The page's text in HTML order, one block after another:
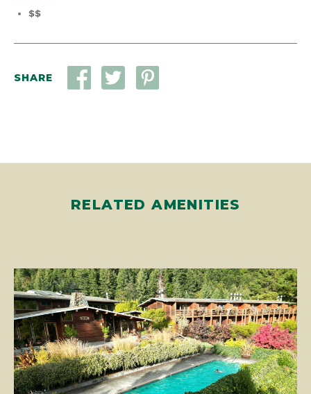
$$
SHARE
RELATED AMENITIES